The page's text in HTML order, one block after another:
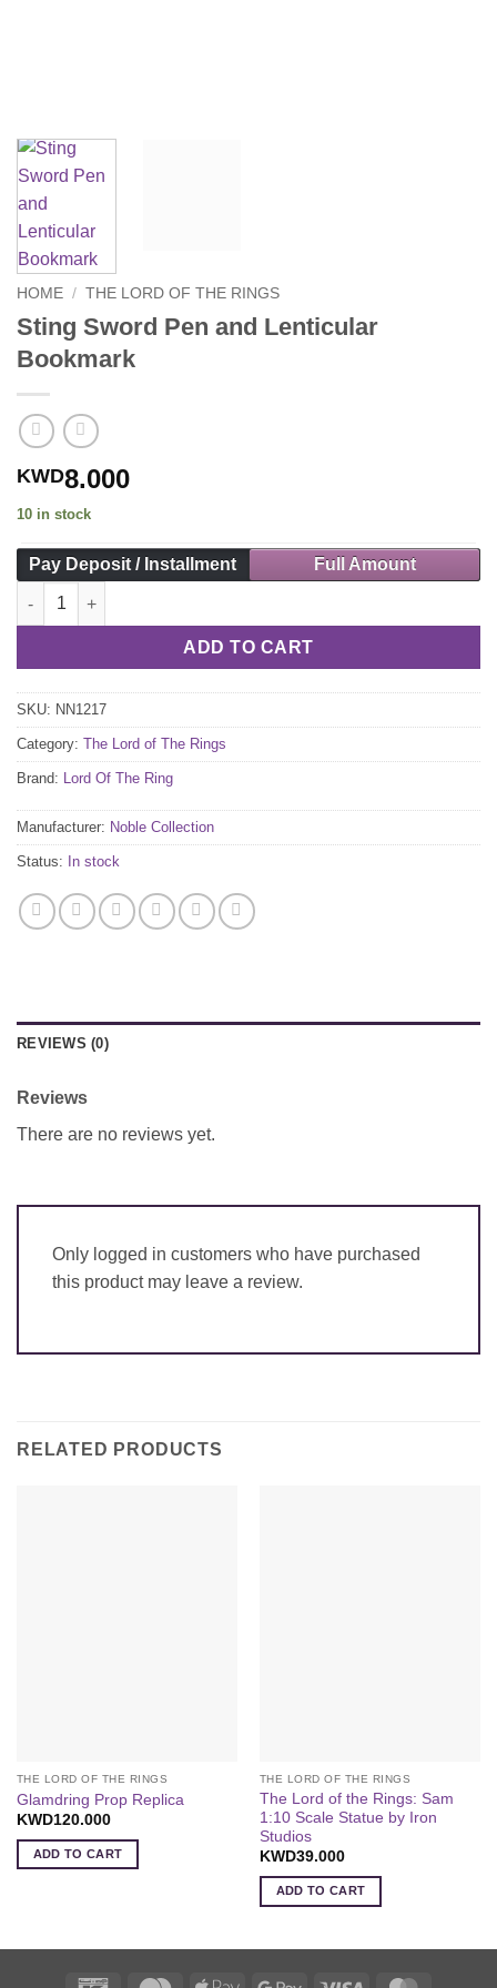
HOME / THE LORD OF THE RINGS
Sting Sword Pen and Lenticular
Bookmark
KWD8.000
10 in stock
Pay Deposit / Installment Full Amount
Sting Sword Pen and Lenticular Bookmark quantity
ADD TO CART
SKU: NN1217
Category: The Lord of The Rings
Brand: Lord Of The Ring
Manufacturer: Noble Collection
Status: In stock
REVIEWS (0)
Reviews
There are no reviews yet.
Only logged in customers who have purchased
this product may leave a review.
RELATED PRODUCTS
THE LORD OF THE RINGS
Glamdring Prop Replica
KWD120.000
ADD TO CART
THE LORD OF THE RINGS
The Lord of the Rings: Sam
1:10 Scale Statue by Iron
Studios
KWD39.000
ADD TO CART